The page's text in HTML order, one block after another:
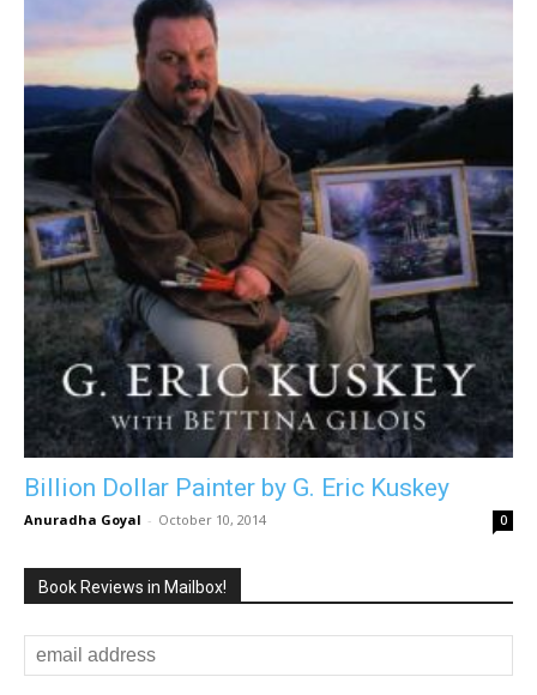
Billion Dollar Painter by G. Eric Kuskey
Anuradha Goyal - October 10, 2014 0
Book Reviews in Mailbox!